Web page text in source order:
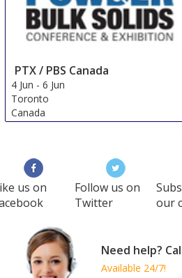
PTX / PBS Canada
4 Jun -6 Jun
Toronto
Canada
us on
Follow us on
Twitter
our
Need help?
Available 24/7!